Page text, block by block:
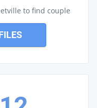
to find couple